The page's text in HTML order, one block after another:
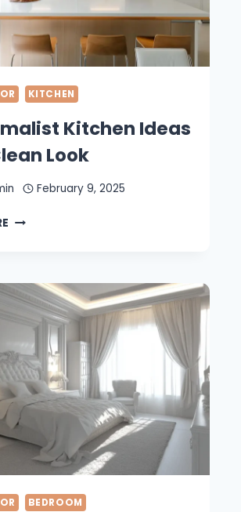
KITCHEN
Kitchen Ideas
Look
February 9, 2025
17
FOR
A
CLEAN
LOOK
BEDROOM